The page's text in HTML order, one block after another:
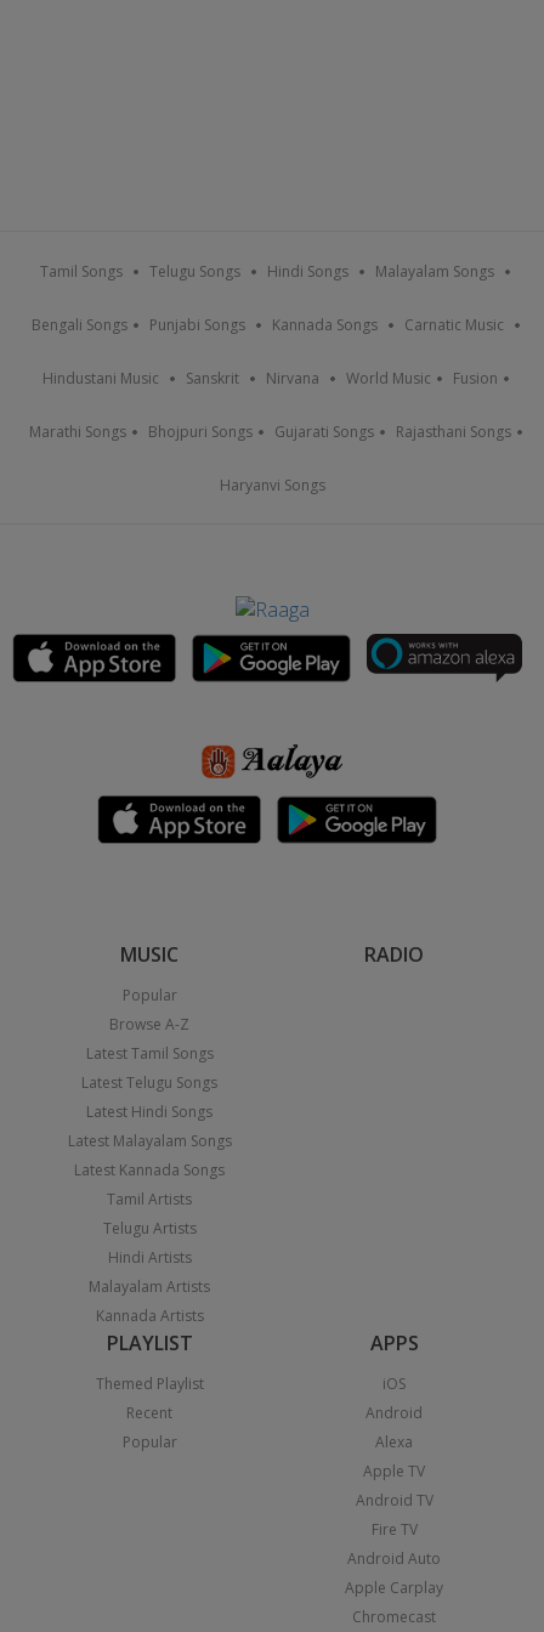
Tamil Songs Telugu Songs Hindi Songs Malayalam Songs
Bengali Songs Punjabi Songs Kannada Songs Carnatic Music
Hindustani Music Sanskrit Nirvana World Music Fusion
Marathi Songs Bhojpuri Songs Gujarati Songs Rajasthani Songs
Haryanvi Songs
MUSIC
Popular
Browse A-Z
Latest Tamil Songs
Latest Telugu Songs
Latest Hindi Songs
Latest Malayalam Songs
Latest Kannada Songs
Tamil Artists
Telugu Artists
Hindi Artists
Malayalam Artists
Kannada Artists
RADIO
PLAYLIST
Themed Playlist
Recent
Popular
APPS
iOS
Android
Alexa
Apple TV
Android TV
Fire TV
Android Auto
Apple Carplay
Chromecast